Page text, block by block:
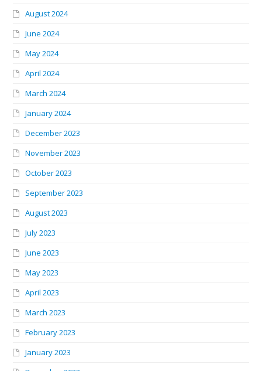
August 2024
June 2024
May 2024
April 2024
March 2024
January 2024
December 2023
November 2023
October 2023
September 2023
August 2023
July 2023
June 2023
May 2023
April 2023
March 2023
February 2023
January 2023